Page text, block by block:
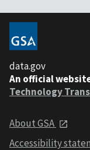
data.gov
An official
Technology
About GSA
Accessibility